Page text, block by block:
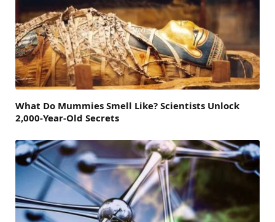
What Do Mummies Smell Like? Scientists Unlock
2,000-Year-Old Secrets